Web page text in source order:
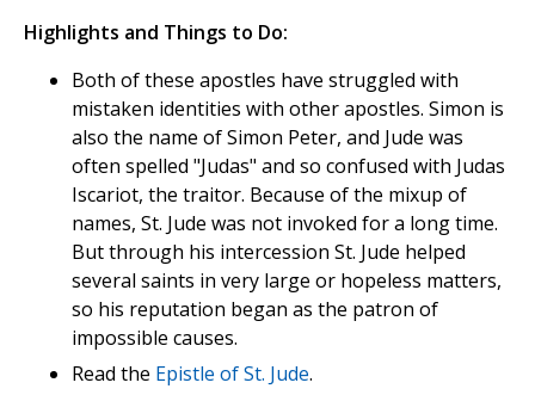
Highlights and Things to Do:
Both of these apostles have struggled with
mistaken identities with other apostles. Simon is
also the name of Simon Peter, and Jude was
often spelled "Judas" and so confused with Judas
Iscariot, the traitor. Because of the mixup of
names, St. Jude was not invoked for a long time.
But through his intercession St. Jude helped
several saints in very large or hopeless matters,
so his reputation began as the patron of
impossible causes.
Read the Epistle of St. Jude.